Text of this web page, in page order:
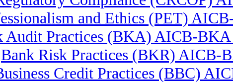
and Ethics (PET)
Audit Practices (BKA) AICB-BKA
Bank Risk Practices (BKR) AICB-
Credit Practices (BBC)